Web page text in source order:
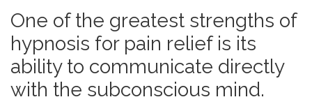
One of the greatest strengths of
hypnosis for pain relief is its
ability to communicate directly
with the subconscious mind.